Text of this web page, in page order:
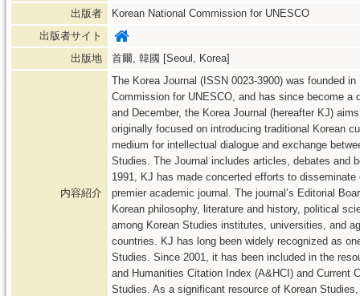
出版者
Korean National Commission for UNESCO
出版者サイト
出版地
首爾, 韓國 [Seoul, Korea]
内容紹介
The Korea Journal (ISSN 0023-3900) was founded
Commission for UNESCO, and has since become a
and December, the Korea Journal (hereafter KJ)
originally focused on introducing traditional Korean
medium for intellectual dialogue and exchange
Studies. The Journal includes articles, debates and
1991, KJ has made concerted efforts to
premier academic journal. The journal’s Editorial
Korean philosophy, literature and history, political
among Korean Studies institutes, universities, and
countries. KJ has long been widely recognized as
Studies. Since 2001, it has been included in the
and Humanities Citation Index (A&HCI) and Current
Studies. As a significant resource of Korean